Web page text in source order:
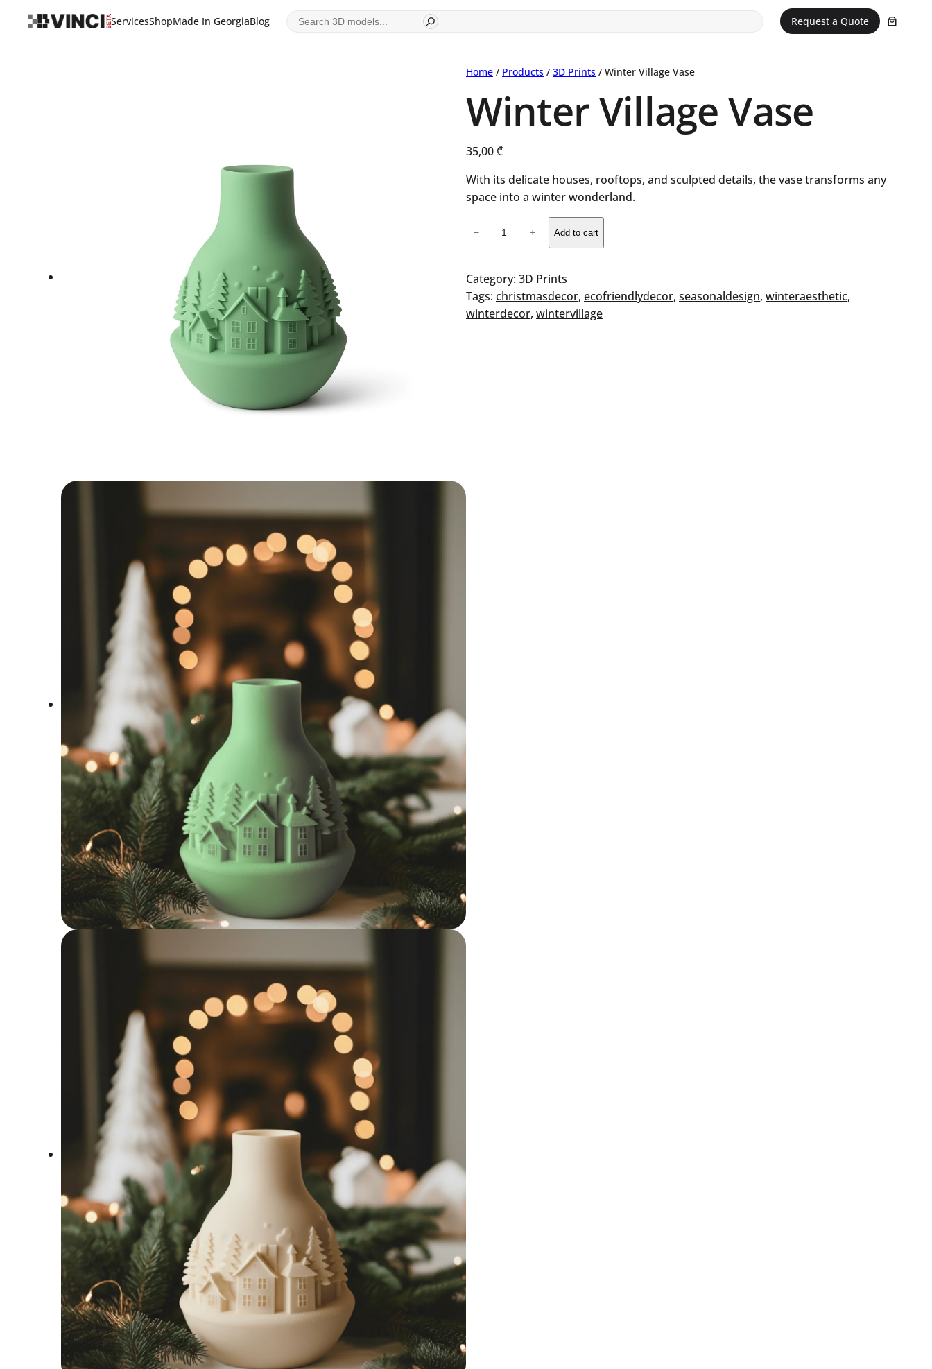
ServicesShopMade In GeorgiaBlog
Search
Request a Quote
Home / Products / 3D Prints / Winter Village Vase
Winter Village Vase
35,00₾
With its delicate houses, rooftops, and sculpted details, the vase transforms any
space into a winter wonderland.
quantity
− + Add to cart
Category: 3D Prints
Tags: christmasdecor, ecofriendlydecor, seasonaldesign, winteraesthetic
winterdecor, wintervillage